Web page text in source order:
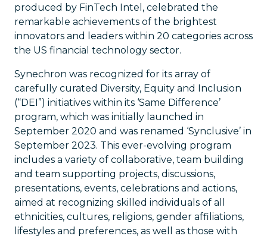
produced by FinTech Intel, celebrated the
remarkable achievements of the brightest
innovators and leaders within 20 categories across
the US financial technology sector.
Synechron was recognized for its array of
carefully curated Diversity, Equity and Inclusion
(“DEI”) initiatives within its ‘Same Difference’
program, which was initially launched in
September 2020 and was renamed ‘Synclusive’ in
September 2023. This ever-evolving program
includes a variety of collaborative, team building
and team supporting projects, discussions,
presentations, events, celebrations and actions,
aimed at recognizing skilled individuals of all
ethnicities, cultures, religions, gender affiliations,
lifestyles and preferences, as well as those with